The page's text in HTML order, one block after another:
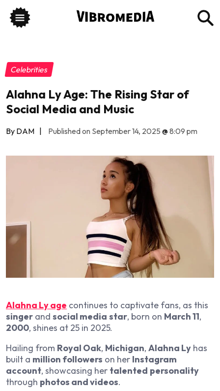
Celebrities
Alahna Ly Age: The Rising Star of
Social Media and Music
By DAM | Published on September 14, 2025 @8:09 pm
Alahna Ly age continues to captivate fans, as this
singer and social media star, born on March 11,
2000, shines at 25 in 2025.
Hailing from Royal Oak, Michigan, Alahna Ly has
built a million followers on her Instagram
account, showcasing her talented personality
through photos and videos.